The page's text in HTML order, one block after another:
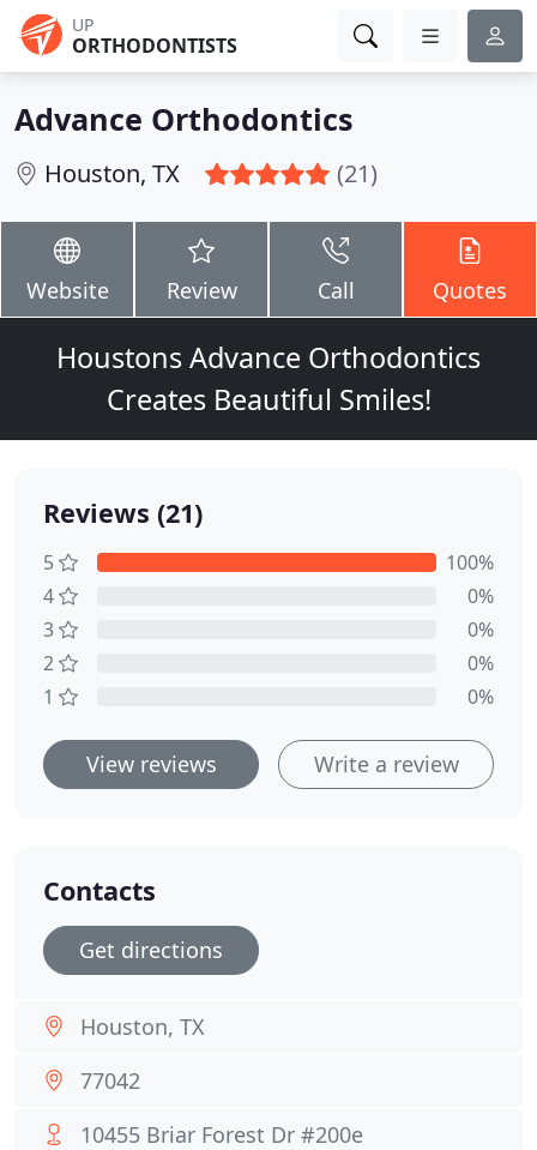
UP
ORTHODONTISTS
Advance Orthodontics
Houston, TX (21)
Website Review Call Quotes
Houstons Advance Orthodontics
Creates Beautiful Smiles!
Reviews (21)
5
100%
4
0%
3
0%
2
0%
1
0%
View reviews Write a review
Contacts
Get directions
Houston, TX
77042
10455 Briar Forest Dr #200e